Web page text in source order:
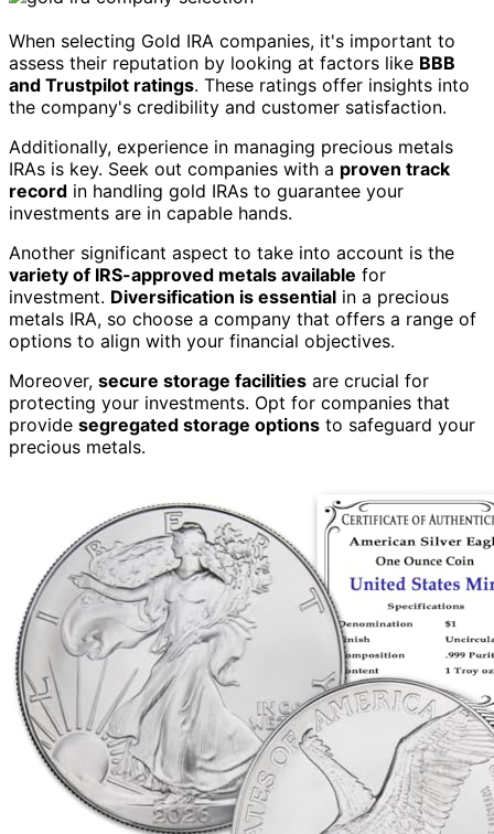
When selecting Gold IRA companies, it's important to
assess their reputation by looking at factors like BBB
and Trustpilot ratings. These ratings offer insights into
the company's credibility and customer satisfaction.
Additionally, experience in managing precious metals
IRAs is key. Seek out companies with a proven track
record in handling gold IRAs to guarantee your
investments are in capable hands.
Another significant aspect to take into account is the
variety of IRS-approved metals available for
investment. Diversification is essential in a precious
metals IRA, so choose a company that offers a range of
options to align with your financial objectives.
Moreover, secure storage facilities are crucial for
protecting your investments. Opt for companies that
provide segregated storage options to safeguard your
precious metals.